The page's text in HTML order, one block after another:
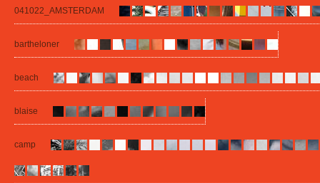
041022_AMSTERDAM
bartheloner
beach
blaise
camp